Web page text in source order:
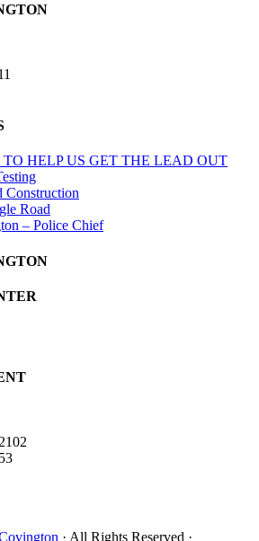
HELP US GET THE LEAD OUT
Construction
Road
– Police Chief
· All Rights Reserved ·